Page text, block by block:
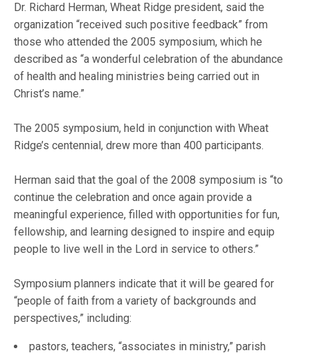
Dr. Richard Herman, Wheat Ridge president, said the
organization “received such positive feedback” from
those who attended the 2005 symposium, which he
described as “a wonderful celebration of the abundance
of health and healing ministries being carried out in
Christ’s name.”
The 2005 symposium, held in conjunction with Wheat
Ridge’s centennial, drew more than 400 participants.
Herman said that the goal of the 2008 symposium is “to
continue the celebration and once again provide a
meaningful experience, filled with opportunities for fun,
fellowship, and learning designed to inspire and equip
people to live well in the Lord in service to others.”
Symposium planners indicate that it will be geared for
“people of faith from a variety of backgrounds and
perspectives,” including:
pastors, teachers, “associates in ministry,” parish